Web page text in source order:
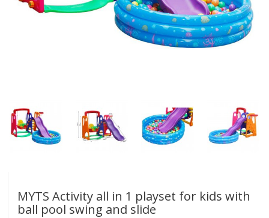
MYTS Activity all in 1 playset for kids with
ball pool swing and slide